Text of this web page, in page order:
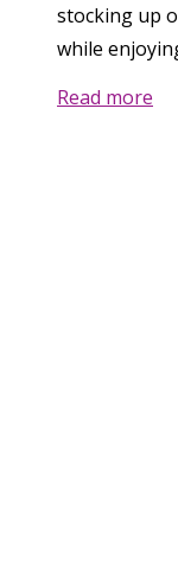
stocking up
while
Read more